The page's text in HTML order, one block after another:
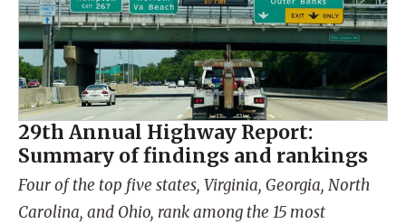
29th Annual Highway Report:
Summary of findings and rankings
Four of the top five states, Virginia, Georgia, North
Carolina, and Ohio, rank among the 15 most